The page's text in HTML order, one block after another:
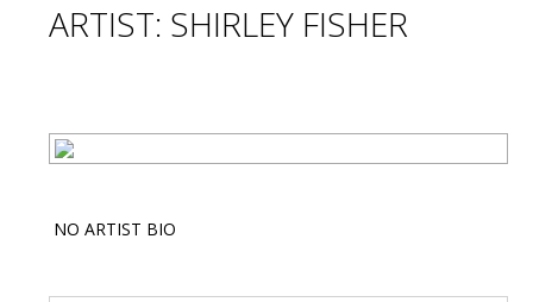
ARTIST: SHIRLEY FISHER
NO ARTIST BIO